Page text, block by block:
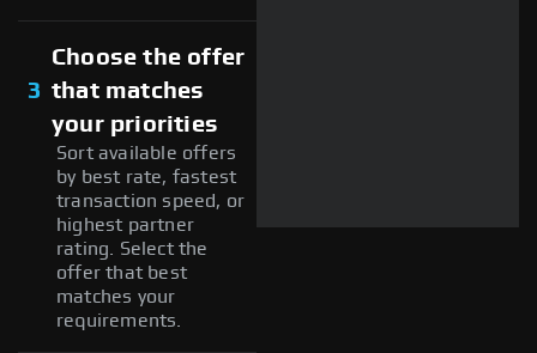
3
Choose the offer
that matches
your priorities
Sort available offers
by best rate, fastest
transaction speed, or
highest partner
rating. Select the
offer that best
matches your
requirements.